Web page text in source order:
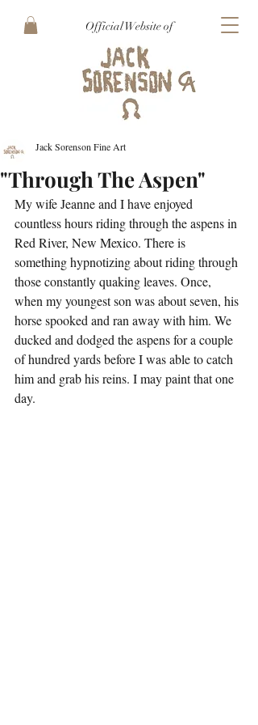
Official Website of
"Through The Aspen"
Jack Sorenson Fine Art
My wife Jeanne and I have enjoyed
countless hours riding through the aspens in
Red River, New Mexico. There is
something hypnotizing about riding through
those constantly quaking leaves. Once,
when my youngest son was about seven, his
horse spooked and ran away with him. We
ducked and dodged the aspens for a couple
of hundred yards before I was able to catch
him and grab his reins. I may paint that one
day.